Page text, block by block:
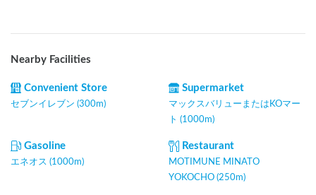
Nearby Facilities
Convenient Store
セブンイレブン (300m)
Supermarket
マックスバリューまたはKOマー
ト (1000m)
Gasoline
エネオス (1000m)
Restaurant
MOTIMUNE MINATO
YOKOCHO (250m)